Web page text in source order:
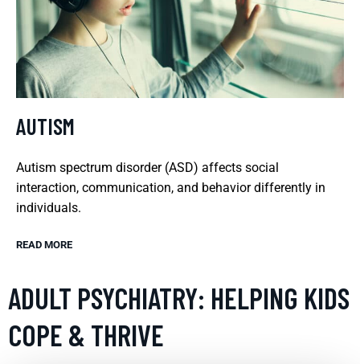
AUTISM
Autism spectrum disorder (ASD) affects social
interaction, communication, and behavior differently in
individuals.
READ MORE
ADULT PSYCHIATRY: HELPING KIDS
COPE & THRIVE